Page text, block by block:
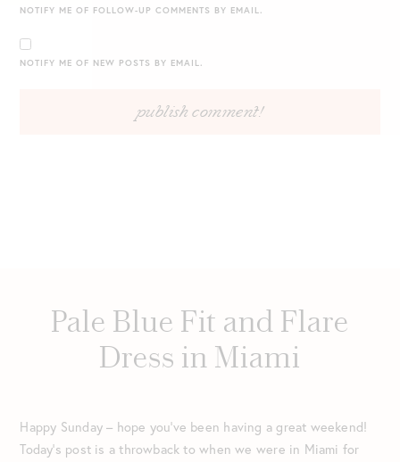
NOTIFY ME OF FOLLOW-UP COMMENTS BY EMAIL.
NOTIFY ME OF NEW POSTS BY EMAIL.
Pale Blue Fit and Flare
Dress in Miami
Happy Sunday – hope you’ve been having a great weekend!
Today’s post is a throwback to when we were in Miami for